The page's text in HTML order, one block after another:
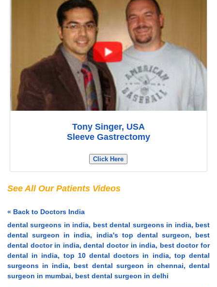
Tony Singer, USA
Sleeve Gastrectomy
Click Here
See All Our Patients Videos
« Back to Doctors India
dental surgeons in india, best dental surgeons in india, best
dental surgeon in india, india's top dental surgeon, best
dental doctor in india, dental doctor in india, best doctor for
dental in india, top 10 dental doctors in india, top dental
surgeons in india, best dental surgeon in chennai, dental
surgeon in mumbai, best dental surgeon in delhi